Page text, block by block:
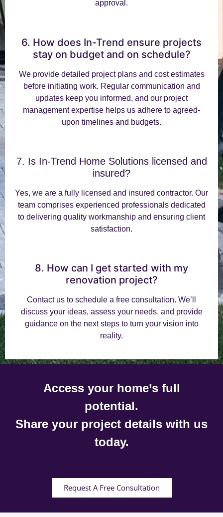
approval.
6. How does In-Trend ensure projects
stay on budget and on schedule?
We provide detailed project plans and cost estimates
before initiating work. Regular communication and
updates keep you informed, and our project
management expertise helps us adhere to agreed-
upon timelines and budgets.
7. Is In-Trend Home Solutions licensed and
insured?
Yes, we are a fully licensed and insured contractor. Our
team comprises experienced professionals dedicated
to delivering quality workmanship and ensuring client
satisfaction.
8. How can I get started with my
renovation project?
Contact us to schedule a free consultation. We’ll
discuss your ideas, assess your needs, and provide
guidance on the next steps to turn your vision into
reality.
Access your home’s full
potential.
Share your project details with us
today.
Request A Free Consultation